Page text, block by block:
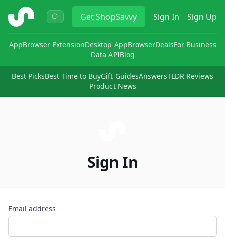
ShopSavvy GetShopSavvy Sign In Sign Up
AppBrowser ExtensionDesktop AppBrowserDealsFor Business
Data APIBlog
Best PicksBest Time to BuyGift GuidesAnswersTLDR Reviews
Product News
Sign In
Email address